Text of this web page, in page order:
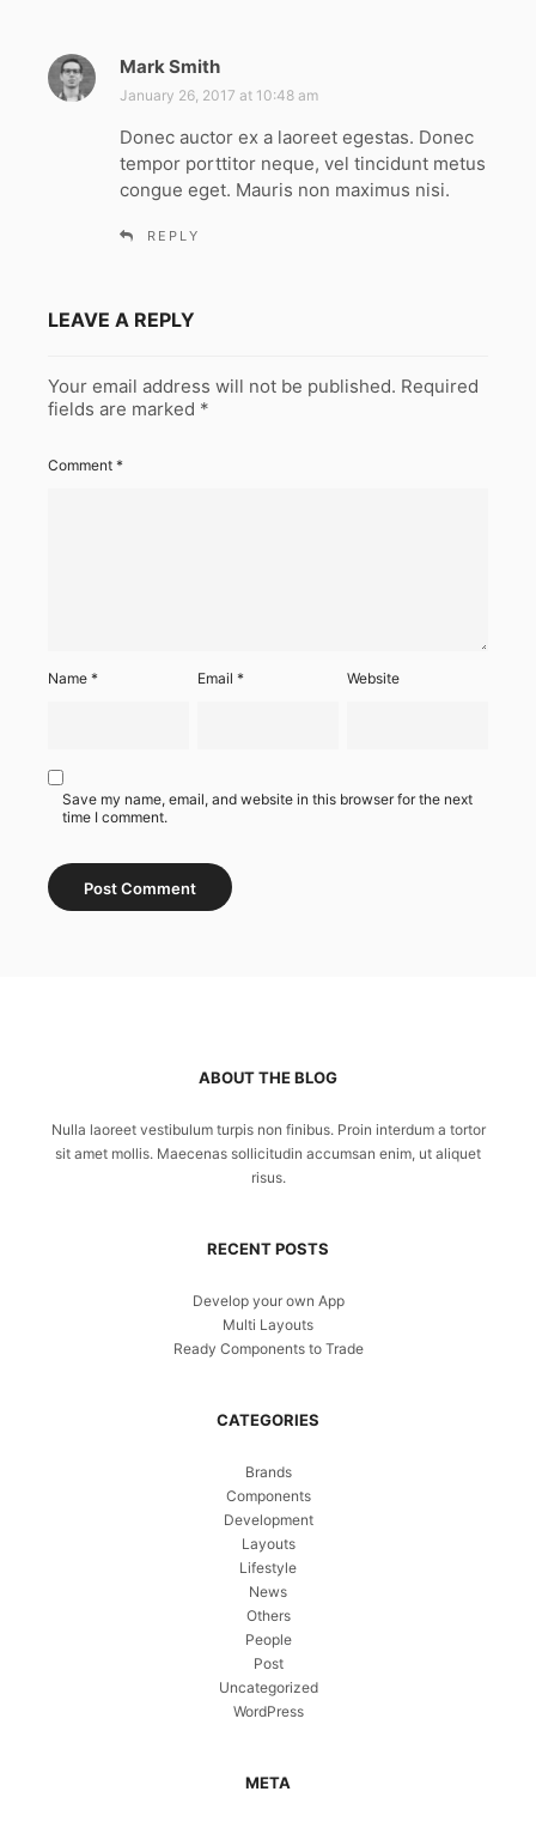
Mark Smith
a
s
:
January 26, 2017 at 10:48 am
Donec auctor ex a laoreet egestas. Donec
tempor porttitor neque, vel tincidunt metus
congue eget. Mauris non maximus nisi.
REPLY
LEAVE A REPLY
Your email address will not be published. Required
fields are marked *
Comment *
Name * Email* Website
Save my name, email, and website in this browser for the next
time I comment.
ABOUT THE BLOG
Nulla laoreet vestibulum turpis non finibus. Proin interdum a tortor
sit amet mollis. Maecenas sollicitudin accumsan enim, ut aliquet
risus.
RECENT POSTS
Develop your own App
Multi Layouts
Ready Components to Trade
CATEGORIES
Brands
Components
Development
Layouts
Lifestyle
News
Others
People
Post
Uncategorized
WordPress
META